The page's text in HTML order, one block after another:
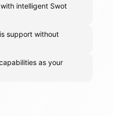
intelligent Swot
support without
as your